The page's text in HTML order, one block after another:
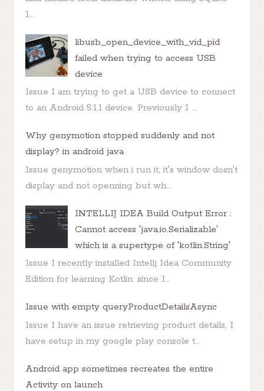
I...
libusb_open_device_with_vid_pid
failed when trying to access USB
device
Issue I am trying to get a USB device to connect
to an Android 5.1.1 device. Previously I ...
Why genymotion stopped suddenly and not
display? in android java
Issue genymotion when i run it, it's window dosn't
display and not openning but wh...
INTELLIJ IDEA Build Output Error :
Cannot access 'java.io.Serializable'
which is a supertype of 'kotlin.String'
Issue I recently installed Intellj Idea Community
Edition for learning Kotlin: since I...
Issue with empty queryProductDetailsAsync
Issue I have an issue retrieving product details, I
have setup in my google play console t...
Android app sometimes recreates the entire
Activity on launch